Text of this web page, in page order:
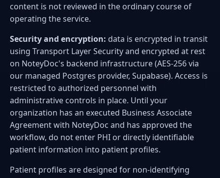
content is not reviewed in the ordinary course of
operating the service.
Security and encryption: data is encrypted in transit
using Transport Layer Security and encrypted at rest
on NoteyDoc's backend infrastructure (AES-256 via
our managed Postgres provider, Supabase). Access is
restricted to authorized personnel with
administrative controls in place. Until your
organization has an executed Business Associate
Agreement with NoteyDoc and has approved the
workflow, do not enter PHI or directly identifiable
patient information into patient profiles.
Patient profiles are designed for non-identifying